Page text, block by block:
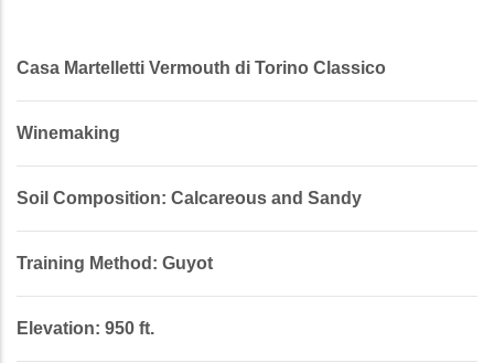
Casa Martelletti Vermouth di Torino Classico
Winemaking
Soil Composition: Calcareous and Sandy
Training Method: Guyot
Elevation: 950 ft.